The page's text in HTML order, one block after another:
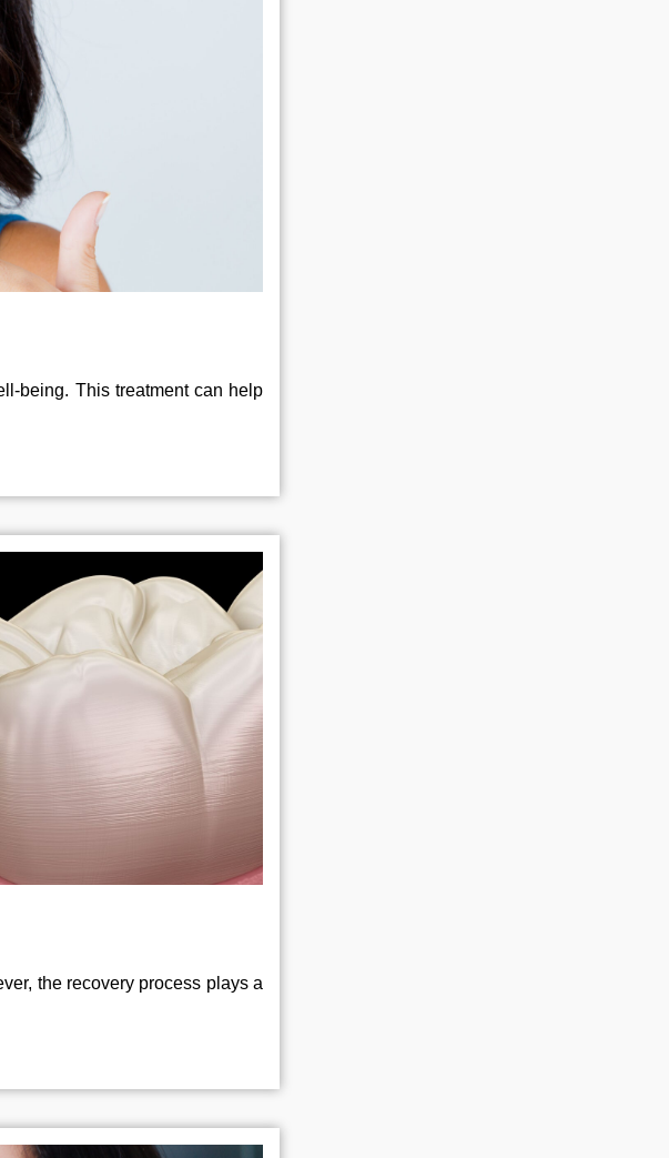
being. This treatment can help
the recovery process plays a